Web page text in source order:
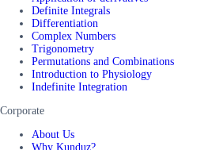
Definite Integrals
Differentiation
Complex Numbers
Trigonometry
Permutations and Combinations
Introduction to Physiology
Indefinite Integration
Corporate
About Us
Why Kunduz?